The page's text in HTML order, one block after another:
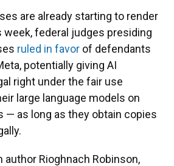
are already starting to render
week, federal judges presiding
ruled in favor of defendants
potentially giving AI
right under the fair use
large language models on
— as long as they obtain copies
author Rioghnach Robinson,